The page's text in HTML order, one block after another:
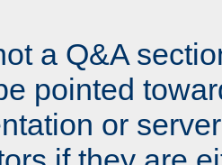
a Q&A
pointed
or